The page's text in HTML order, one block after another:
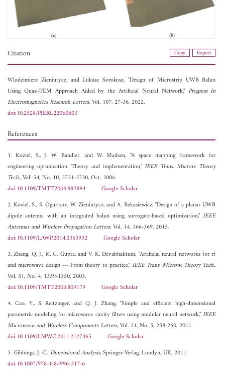
Citation Copy Export
Wlodzimierz Zieniutycz, andLukasz Sorokosz, "Design of Microstrip UWB Balun
Using Quasi-TEM Approach Aided by the Artificial Neural Network," Progress In
Electromagnetics Research Letters, Vol. 107, 27-36, 2022.
doi:10.2528/PIERL22060603
References
1. Koziel, S., J. W. Bandler, and W. Madsen, "A space mapping framework for
engineering optimization: Theory and implementation,"IEEE Trans. Microw. Theory
Tech., Vol. 54, No. 10, 3721-3730, Oct. 2006.
doi:10.1109/TMTT.2006.882894
Google Scholar
2. Koziel, S., S. Ogurtsov, W. Zieniutycz, and A. Bekasiewicz, "Design of a planar UWB
dipole antenna with an integrated balun using surrogate-based optimization,"IEEE
Antennas and Wireless Propagation Letters, Vol. 14, 366-369, 2015.
doi:10.1109/LAWP.2014.2363932
Google Scholar
3. Zhang, Q. J., K. C. Gupta, and V. K. Devabhaktuni, "Artificial neural networks for rf
and microwave design --- From theory to practice,"IEEE Trans. Microw. Theory Tech.,
Vol. 51, No. 4, 1339-1350, 2003.
doi:10.1109/TMTT.2003.809179
Google Scholar
4. Cao, Y., S. Reitzinger, and Q. J. Zhang, "Simple and efficient high-dimensional
parametric modeling for microwave cavity filters using modular neural network,"IEEE
Microwave and Wireless Components Letters, Vol. 21, No. 5, 258-260, 2011.
doi:10.1109/LMWC.2011.2127465
Google Scholar
5. Gibbings, J. C.,Dimensional Analysis, Springer-Verlag, Londyn, UK, 2011.
doi:10.1007/978-1-84996-317-6